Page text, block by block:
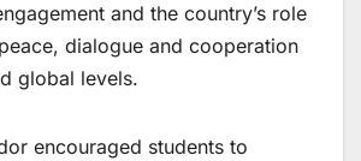
and the country’s role
dialogue and cooperation
global levels.
encouraged students to